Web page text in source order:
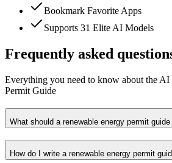
Bookmark Favorite Apps
Supports 31 Elite AI Models
Frequently asked
Everything you need to know about the
Permit Guide
What should a renewable energy permit
How do I write a renewable energy permit